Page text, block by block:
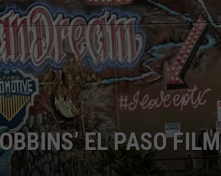
NICO ADJEMIAN
DANIEL PAULUS
SONGS
EL PASO FILM